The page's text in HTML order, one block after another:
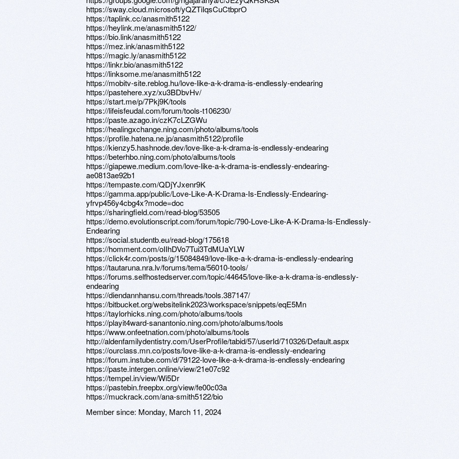
https://sway.cloud.microsoft/yQZTiIqsCuCtbprO
https://taplink.cc/anasmith5122
https://heylink.me/anasmith5122/
https://bio.link/anasmith5122
https://mez.ink/anasmith5122
https://magic.ly/anasmith5122
https://linkr.bio/anasmith5122
https://linksome.me/anasmith5122
https://mobitv-site.reblog.hu/love-like-a-k-drama-is-endlessly-endearing
https://pastehere.xyz/xu3BDbvHv/
https://start.me/p/7Pkj9K/tools
https://lifeisfeudal.com/forum/tools-t106230/
https://paste.azago.in/czK7cLZGWu
https://healingxchange.ning.com/photo/albums/tools
https://profile.hatena.ne.jp/anasmith5122/profile
https://kienzy5.hashnode.dev/love-like-a-k-drama-is-endlessly-endearing
https://beterhbo.ning.com/photo/albums/tools
https://giapewe.medium.com/love-like-a-k-drama-is-endlessly-endearing-
ae0813ae92b1
https://tempaste.com/QDjYJxenr9K
https://gamma.app/public/Love-Like-A-K-Drama-Is-Endlessly-Endearing-
yfrvp456y4cbg4x?mode=doc
https://sharingfield.com/read-blog/53505
https://demo.evolutionscript.com/forum/topic/790-Love-Like-A-K-Drama-Is-Endlessly-
Endearing
https://social.studentb.eu/read-blog/175618
https://homment.com/oIIhDVo7Tui3TdMUaYLW
https://click4r.com/posts/g/15084849/love-like-a-k-drama-is-endlessly-endearing
https://tautaruna.nra.lv/forums/tema/56010-tools/
https://forums.selfhostedserver.com/topic/44645/love-like-a-k-drama-is-endlessly-
endearing
https://diendannhansu.com/threads/tools.387147/
https://bitbucket.org/websitelink2023/workspace/snippets/eqE5Mn
https://taylorhicks.ning.com/photo/albums/tools
https://playit4ward-sanantonio.ning.com/photo/albums/tools
https://www.onfeetnation.com/photo/albums/tools
http://aldenfamilydentistry.com/UserProfile/tabid/57/userId/710326/Default.aspx
https://ourclass.mn.co/posts/love-like-a-k-drama-is-endlessly-endearing
https://forum.instube.com/d/79122-love-like-a-k-drama-is-endlessly-endearing
https://paste.intergen.online/view/21e07c92
https://tempel.in/view/Wi5Dr
https://pastebin.freepbx.org/view/fe00c03a
https://muckrack.com/ana-smith5122/bio
Member since: Monday, March 11, 2024